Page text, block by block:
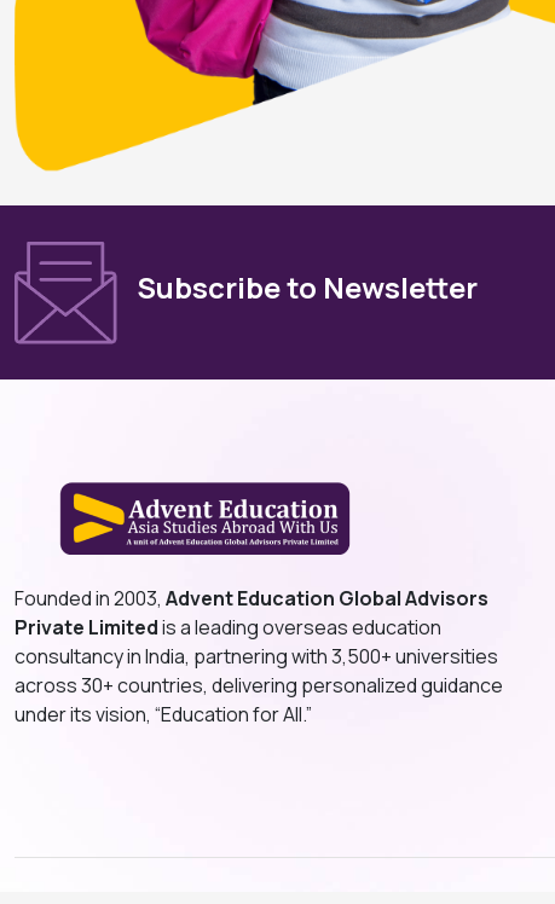
Subscribe to Newsletter
Founded in 2003, Advent Education Global Advisors
Private Limitedis a leading overseas education
consultancy in India, partnering with 3,500+ universities
across 30+ countries, delivering personalized guidance
under its vision, “Education for All.”